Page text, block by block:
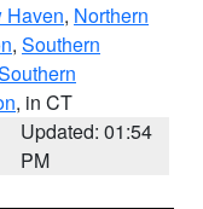
Haven, Northern
, Southern
, in CT
Updated: 01:54
PM